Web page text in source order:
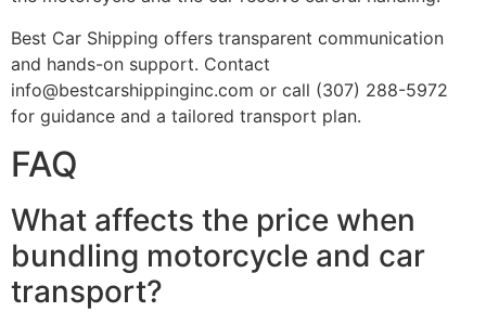
Best Car Shipping offers transparent communication
and hands-on support. Contact
info@bestcarshippinginc.com or call (307) 288-5972
for guidance and a tailored transport plan.
FAQ
What affects the price when
bundling motorcycle and car
transport?